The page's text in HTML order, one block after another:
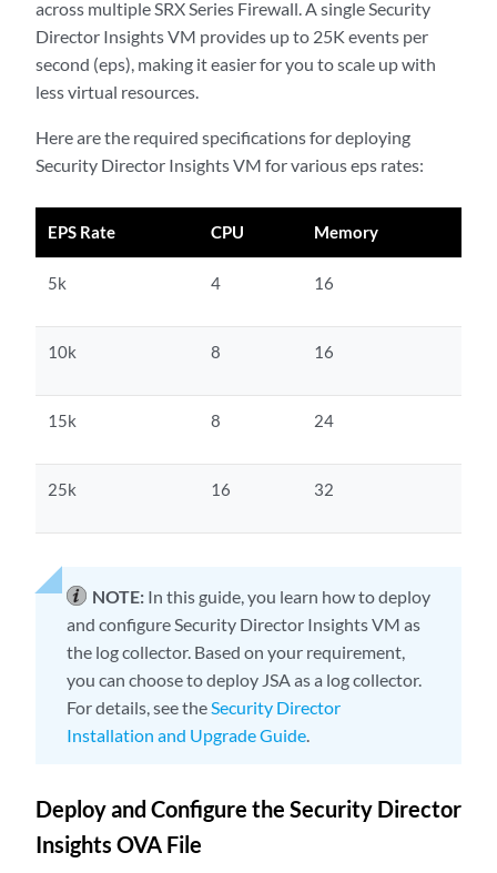
across multiple SRX Series Firewall. A single Security
Director Insights VM provides up to 25K events per
second (eps), making it easier for you to scale up with
less virtual resources.
Here are the required specifications for deploying
Security Director Insights VM for various eps rates:
EPS Rate CPU Memory
5k 4 16
10k 8 16
15k 8 24
25k 16 32
NOTE: In this guide, you learn how to deploy
and configure Security Director Insights VM as
the log collector. Based on your requirement,
you can choose to deploy JSA as a log collector.
For details, see theSecurity Director
Installation and Upgrade Guide.
Deploy and Configure the Security Director
Insights OVA File